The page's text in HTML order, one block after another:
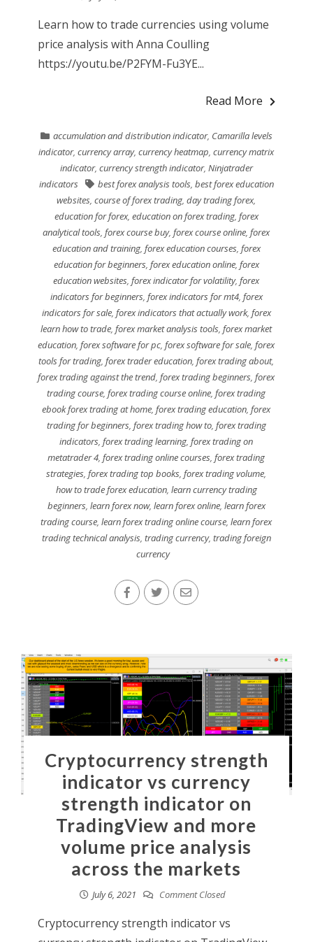
Learn how to trade currencies using volume
price analysis with Anna Coulling
https://youtu.be/P2FYM-Fu3YE...
Read More
accumulation and distribution indicator, Camarilla levels
indicator,currency array,currency heatmap,currency matrix
indicator, currency strength indicator, Ninjatrader
indicators
best forex analysis tools, best forex education
websites,course of forex trading,day trading forex,
education for forex, education on forex trading, forex
analytical tools,forex course buy,forex course online,forex
education and training, forex education courses, forex
education for beginners, forex education online, forex
education websites,forex indicator for volatility,forex
indicators for beginners, forex indicators for mt4, forex
indicators for sale, forex indicators that actually work, forex
learn how to trade,forex market analysis tools,forex market
education,forex software for pc,forex software for sale,forex
tools for trading,forex trader education,forex trading about,
forex trading against the trend,forex trading beginners,forex
trading course,forex trading course online,forex trading
ebook forex trading at home,forex trading education,forex
trading for beginners, forex trading how to, forex trading
indicators,forex trading learning,forex trading on
metatrader 4,forex trading online courses,forex trading
strategies,forex trading top books,forex trading volume,
how to trade forex education, learn currency trading
beginners, learn forex now, learn forex online, learn forex
trading course,learn forex trading online course,learn forex
trading technical analysis, trading currency, trading foreign
currency
Cryptocurrency strength
indicator vs currency
strength indicator on
TradingView and more
volume price analysis
across the markets
July 6, 2021 Comment Closed
Cryptocurrency strength indicator vs